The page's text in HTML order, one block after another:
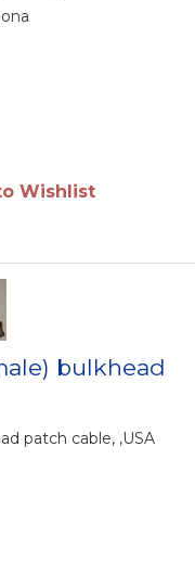
Wishlist
bulkhead
patch cable, ,USA